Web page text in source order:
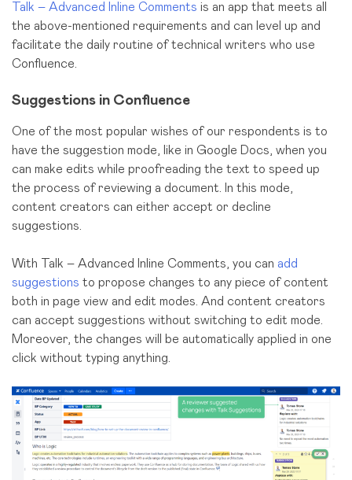
Talk – Advanced Inline Comments is an app that meets all
the above-mentioned requirements and can level up and
facilitate the daily routine of technical writers who use
Confluence.
Suggestions in Confluence
One of the most popular wishes of our respondents is to
have the suggestion mode, like in Google Docs, when you
can make edits while proofreading the text to speed up
the process of reviewing a document. In this mode,
content creators can either accept or decline
suggestions.
With Talk – Advanced Inline Comments, you can add
suggestions to propose changes to any piece of content
both in page view and edit modes. And content creators
can accept suggestions without switching to edit mode.
Moreover, the changes will be automatically applied in one
click without typing anything.